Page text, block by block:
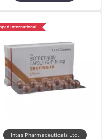
International
Intas Pharmaceuticals Ltd.